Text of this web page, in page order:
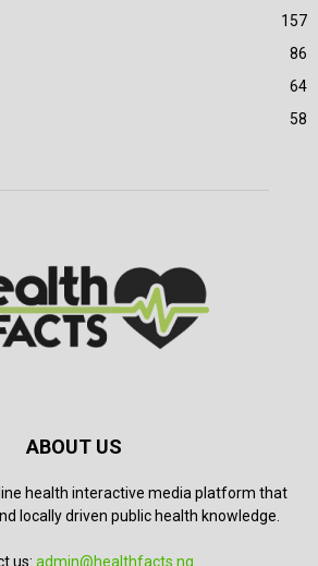
157
86
64
58
ABOUT US
health interactive media platform that
locally driven public health knowledge.
us: admin@healthfacts.ng